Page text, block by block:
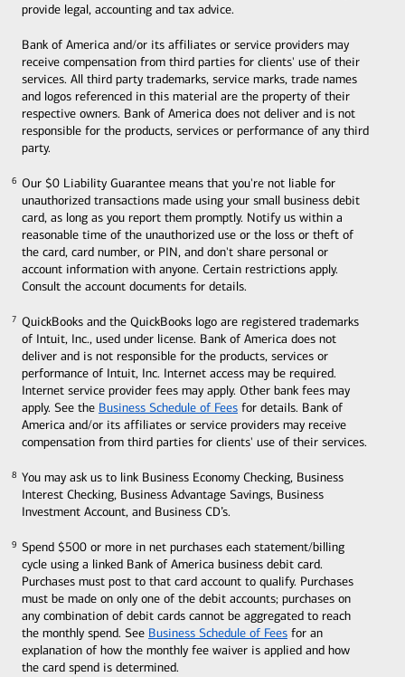
provide legal, accounting and tax advice.
Bank of America and/or its affiliates or service providers may
receive compensation from third parties for clients' use of their
services. All third party trademarks, service marks, trade names
and logos referenced in this material are the property of their
respective owners. Bank of America does not deliver and is not
responsible for the products, services or performance of any third
party.
Our $0 Liability Guarantee means that you're not liable for
unauthorized transactions made using your small business debit
card, as long as you report them promptly. Notify us within a
reasonable time of the unauthorized use or the loss or theft of
the card, card number, or PIN, and don't share personal or
account information with anyone. Certain restrictions apply.
Consult the account documents for details.
6
QuickBooks and the QuickBooks logo are registered trademarks
of Intuit, Inc., used under license. Bank of America does not
deliver and is not responsible for the products, services or
performance of Intuit, Inc. Internet access may be required.
Internet service provider fees may apply. Other bank fees may
apply. See the Business Schedule of Feesfor details. Bank of
America and/or its affiliates or service providers may receive
compensation from third parties for clients' use of their services.
7
You may ask us to link Business Economy Checking, Business
Interest Checking, Business Advantage Savings, Business
Investment Account, and Business CD’s.
8
Spend $500 or more in net purchases each statement/billing
cycle using a linked Bank of America business debit card.
Purchases must post to that card account to qualify. Purchases
must be made on only one of the debit accounts; purchases on
any combination of debit cards cannot be aggregated to reach
the monthly spend. See Business Schedule of Feesfor an
explanation of how the monthly fee waiver is applied and how
the card spend is determined.
9